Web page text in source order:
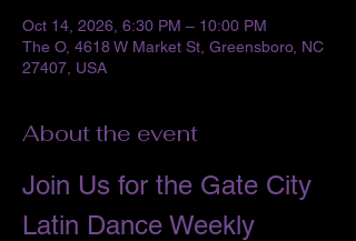
Oct 14, 2026, 6:30 PM – 10:00 PM
The O, 4618 W Market St, Greensboro, NC
27407, USA
About the event
Join Us for the Gate City
Latin Dance Weekly